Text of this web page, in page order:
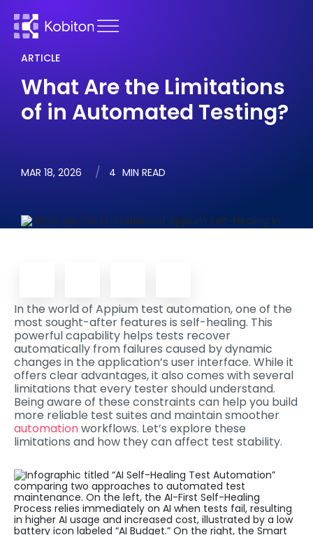
ARTICLE
What Are the Limitations
of in Automated Testing?
MAR 18, 2026 4 MIN READ
In the world of Appium test automation, one of the
most sought-after features is self-healing. This
powerful capability helps tests recover
automatically from failures caused by dynamic
changes in the application’s user interface. While it
offers clear advantages, it also comes with several
limitations that every tester should understand.
Being aware of these constraints can help you build
more reliable test suites and maintain smoother
automationworkflows. Let’s explore these
limitations and how they can affect test stability.